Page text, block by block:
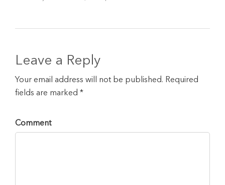
Leave a Reply
Your email address will not be published. Required
fields are marked *
Comment